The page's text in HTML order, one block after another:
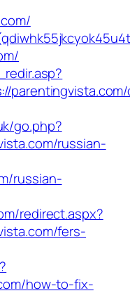
go.php?
russian-
russian-
redirect.aspx?
fers-
how-to-fix-